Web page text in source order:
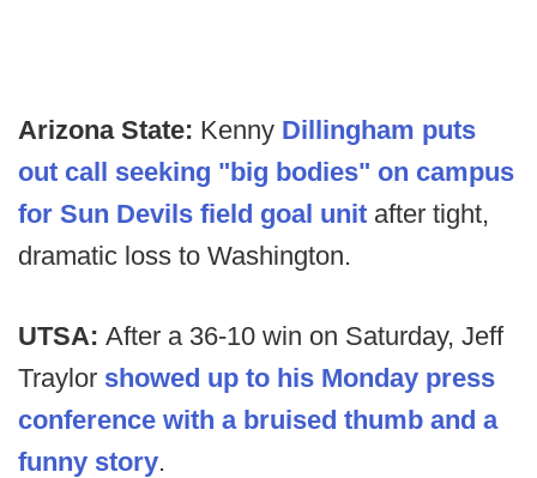
Arizona State: Kenny Dillingham puts
out call seeking "big bodies" on campus
for Sun Devils field goal unit after tight,
dramatic loss to Washington.
UTSA: After a 36-10 win on Saturday, Jeff
Traylor showed up to his Monday press
conference with a bruised thumb and a
funny story.